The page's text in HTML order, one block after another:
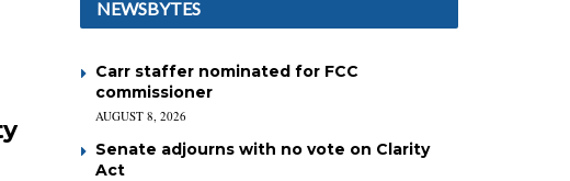
NEWSBYTES
Carr staffer nominated for FCC
commissioner
AUGUST 8, 2026
Senate adjourns with no vote on Clarity
Act